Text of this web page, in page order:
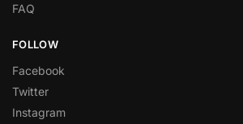
FAQ
FOLLOW
Facebook
Twitter
Instagram